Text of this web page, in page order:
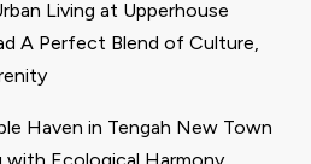
Living at Upperhouse
A Perfect Blend of Culture,
Haven in Tengah New Town